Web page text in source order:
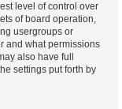
level of control over
of board operation,
usergroups or
and what permissions
also have full
settings put forth by